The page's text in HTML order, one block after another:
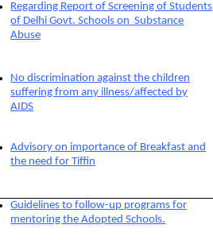
Regarding Report of Screening of Students
of Delhi Govt. Schools on Substance
Abuse
No discrimination against the children
suffering from any illness/affected by
AIDS
Advisory on importance of Breakfast and
the need for Tiffin
Guidelines to follow-up programs for
mentoring the Adopted Schools.